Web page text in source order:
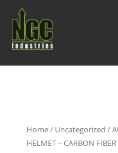
Home/ Uncategorized /
HELMET – CARBON FIBER